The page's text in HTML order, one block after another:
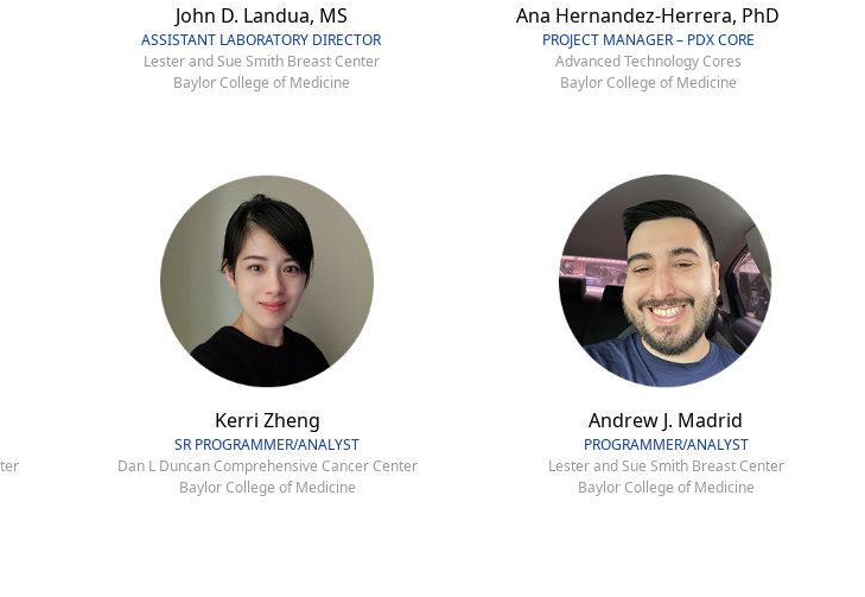
John D. Landua, MS
ASSISTANT LABORATORY DIRECTOR
Lester and Sue Smith Breast Center
Baylor College of Medicine
Ana Hernandez-Herrera, PhD
PROJECT MANAGER – PDX CORE
Advanced Technology Cores
Baylor College of Medicine
Kerri Zheng
SR PROGRAMMER/ANALYST
Dan L Duncan Comprehensive Cancer Center
Baylor College of Medicine
Andrew J. Madrid
PROGRAMMER/ANALYST
Lester and Sue Smith Breast Center
Baylor College of Medicine